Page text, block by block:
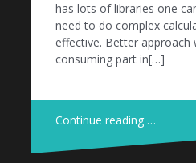
has lots of libraries one
need to do complex
effective. Better approach
consuming part in[…]
Continue reading …